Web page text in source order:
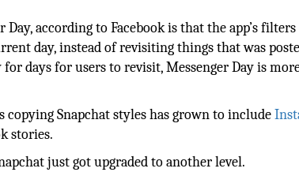
according to Facebook is that the app’s
day, instead of revisiting things that was
days for users to revisit, Messenger Day is
copying Snapchat styles has grown to include
stories.
just got upgraded to another level.